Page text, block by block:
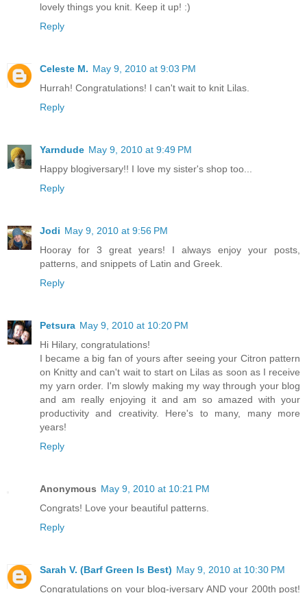
lovely things you knit. Keep it up! :)
Reply
Celeste M. May 9, 2010 at 9:03 PM
Hurrah! Congratulations! I can't wait to knit Lilas.
Reply
Yarndude May 9, 2010 at 9:49 PM
Happy blogiversary!! I love my sister's shop too...
Reply
Jodi May 9, 2010 at 9:56 PM
Hooray for 3 great years! I always enjoy your posts,
patterns, and snippets of Latin and Greek.
Reply
Petsura May 9, 2010 at 10:20 PM
Hi Hilary, congratulations!
I became a big fan of yours after seeing your Citron pattern
on Knitty and can't wait to start on Lilas as soon as I receive
my yarn order. I'm slowly making my way through your blog
and am really enjoying it and am so amazed with your
productivity and creativity. Here's to many, many more
years!
Reply
Anonymous May 9, 2010 at 10:21 PM
Congrats! Love your beautiful patterns.
Reply
Sarah V. (Barf Green Is Best) May 9, 2010 at 10:30 PM
Congratulations on your blog-iversary AND your 200th post!